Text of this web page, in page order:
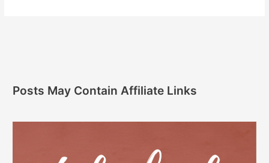
Posts May Contain Affiliate Links